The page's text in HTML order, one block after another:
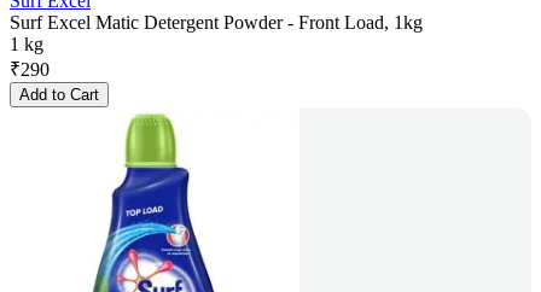
Surf Excel Matic Detergent Powder - Front Load, 1kg
1 kg
₹290
Add to Cart